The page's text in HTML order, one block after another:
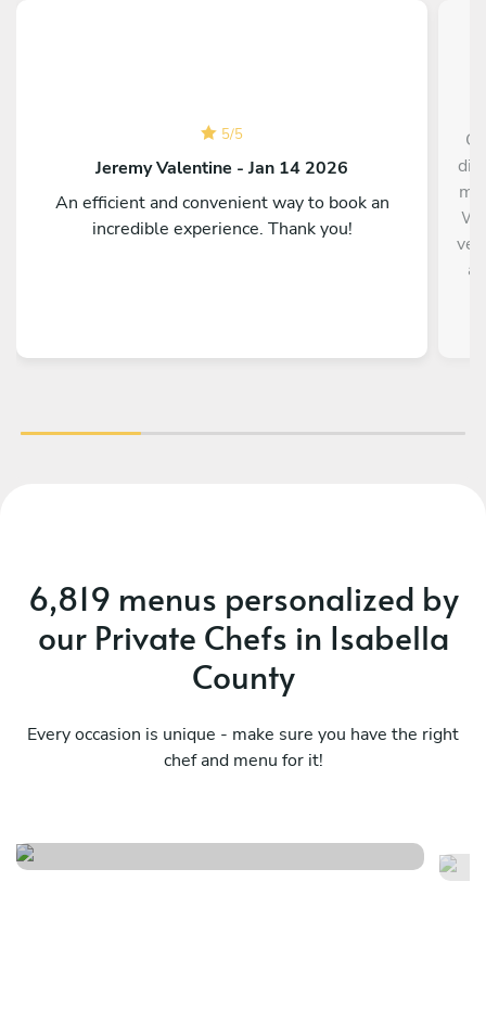
5/5
Jeremy Valentine - Jan 14 2026
An efficient and convenient way to book an
incredible experience. Thank you!
6,819 menus personalized by
our Private Chefs in Isabella
County
Every occasion is unique - make sure you have the right
chef and menu for it!